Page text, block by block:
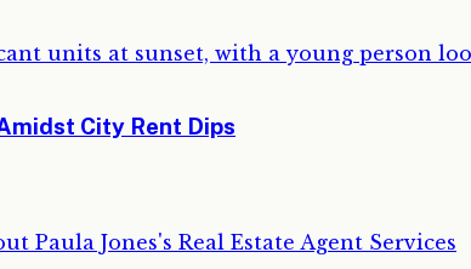
City Rent Dips